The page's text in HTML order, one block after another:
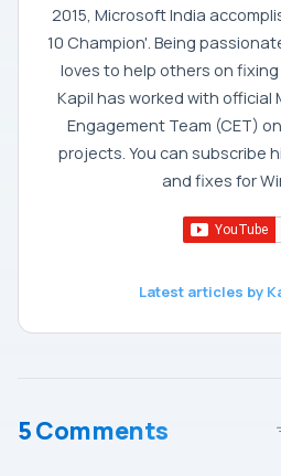
2015, Microsoft India
10 Champion'. Being
loves to help others on
Kapil has worked with official
Engagement Team (CET)
projects. You can subscribe
and fixes for
Latest articles by
5 Comments